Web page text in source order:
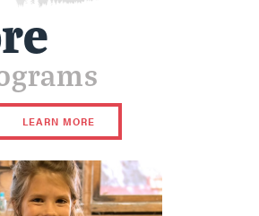
LEARN MORE